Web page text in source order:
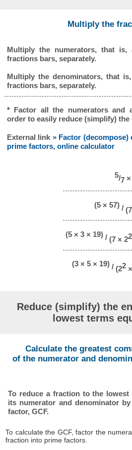
Multiply the
Multiply the numerators, that is,
fractions bars, separately.
Multiply the denominators, that
fractions bars, separately.
* Factor all the numerators and
order to easily reduce (simplify) the
External link » Factor
prime factors, online calculator
5/7×
(5 × 57)/
(5 × 3 × 19)/ (7 × 22
(3 × 5 × 19)/ (22×
Reduce (simplify) the
lowest terms
Calculate the greatest
of the numerator and
To reduce a fraction to the lowest
its numerator and denominator
factor, GCF.
To calculate the GCF, factor the
fraction into prime factors.